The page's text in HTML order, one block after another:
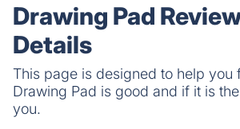
without a line of code.
Drawing Pad
Details
This page is designed to help you
Drawing Pad is good and if it is
you.